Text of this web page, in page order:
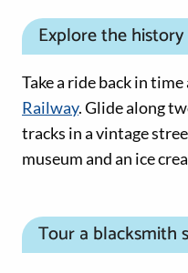
Explore the
Take a ride back in
Railway. Glide along
tracks in a vintage
museum and an ice
Tour a blacksmith